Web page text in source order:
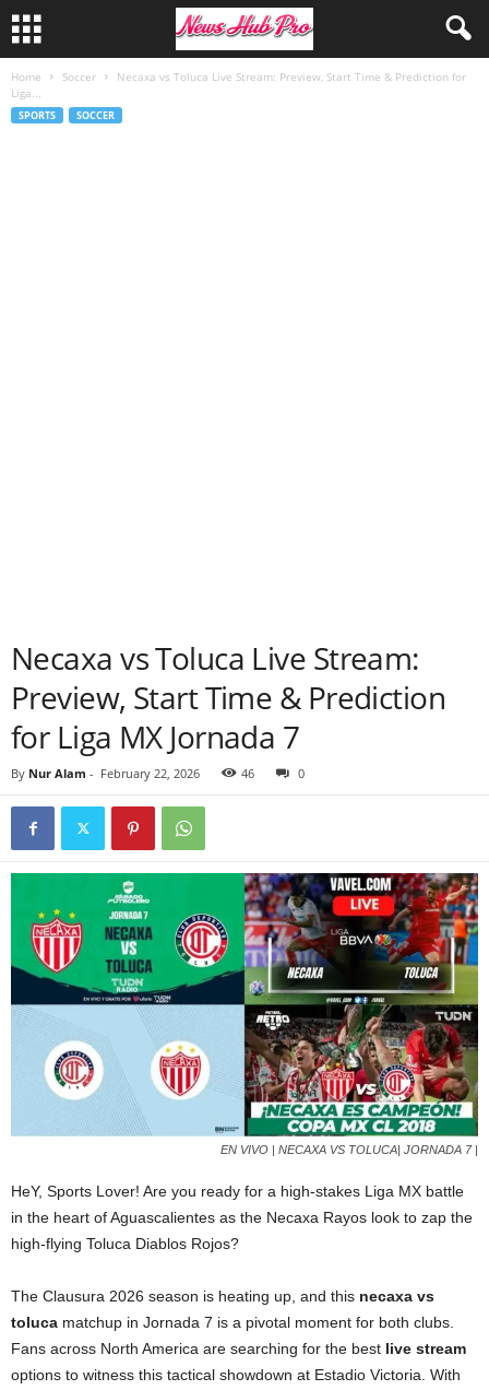
Home Soccer
Necaxa vs Toluca Live Stream: Preview, Start Time & Prediction for
Liga...
SPORTS SOCCER
Necaxa vs Toluca Live Stream:
Preview, Start Time & Prediction
for Liga MX Jornada 7
By Nur Alam - February 22, 2026 46 0
EN VIVO | NECAXA VS TOLUCA| JORNADA 7 |
HeY, Sports Lover! Are you ready for a high-stakes Liga MX battle
in the heart of Aguascalientes as the Necaxa Rayos look to zap the
high-flying Toluca Diablos Rojos?
The Clausura 2026 season is heating up, and this necaxa vs
toluca matchup in Jornada 7 is a pivotal moment for both clubs.
Fans across North America are searching for the best live stream
options to witness this tactical showdown at Estadio Victoria. With